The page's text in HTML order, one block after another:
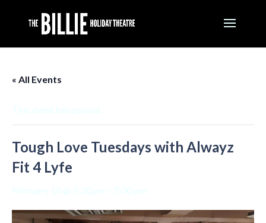
« All Events
This event has passed.
Tough Love Tuesdays with Alwayz
Fit 4 Lyfe
February 10 @ 5:30 pm 7:00 pm